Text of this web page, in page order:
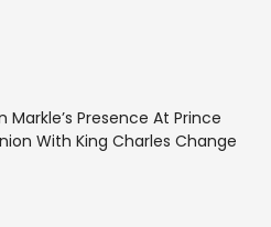
Markle’s Presence At Prince
With King Charles Change